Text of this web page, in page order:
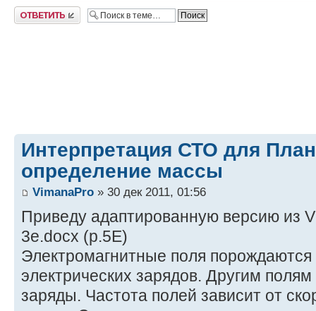
Ответить
Интерпретация СТО для
определение массы
VimanaPro » 30 дек 2011, 01:56
Приведу адаптированную версию из
3e.docx (p.5E)
Электромагнитные поля
электрических зарядов. Другим
заряды. Частота полей зависит от